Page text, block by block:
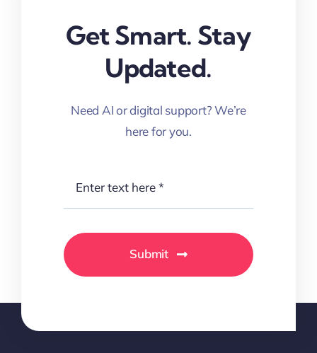
Get Smart. Stay
Updated.
Need AI or digital support? We’re
here for you.
Submit